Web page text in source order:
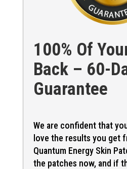
100% Of
Back – 60-
Guarantee
We are confident that
love the results you get
Quantum Energy Skin
the patches now, and if